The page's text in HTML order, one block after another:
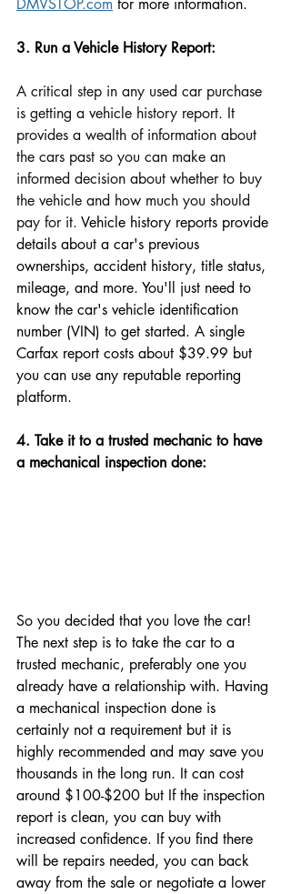
DMVSTOP.com for more information.
3. Run a Vehicle History Report:
A critical step in any used car purchase
is getting a vehicle history report. It
provides a wealth of information about
the cars past so you can make an
informed decision about whether to buy
the vehicle and how much you should
pay for it. Vehicle history reports provide
details about a car's previous
ownerships, accident history, title status,
mileage, and more. You'll just need to
know the car's vehicle identification
number (VIN) to get started. A single
Carfax report costs about $39.99 but
you can use any reputable reporting
platform.
4. Take it to a trusted mechanic to have
a mechanical inspection done:
So you decided that you love the car!
The next step is to take the car to a
trusted mechanic, preferably one you
already have a relationship with. Having
a mechanical inspection done is
certainly not a requirement but it is
highly recommended and may save you
thousands in the long run. It can cost
around $100-$200 but If the inspection
report is clean, you can buy with
increased confidence. If you find there
will be repairs needed, you can back
away from the sale or negotiate a lower